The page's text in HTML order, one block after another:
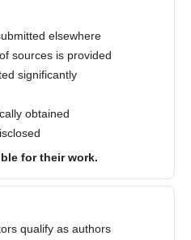
elsewhere
sources is provided
significantly
obtained
for their work.
qualify as authors